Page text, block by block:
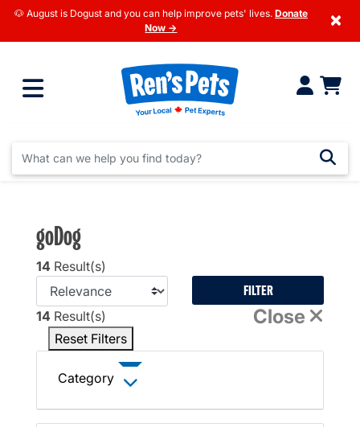
🐶 August is Dogust and you can help improve pets' lives. Donate
Now →
×
goDog
14 Result(s)
FILTER
14 Result(s) Close
Reset Filters
Category